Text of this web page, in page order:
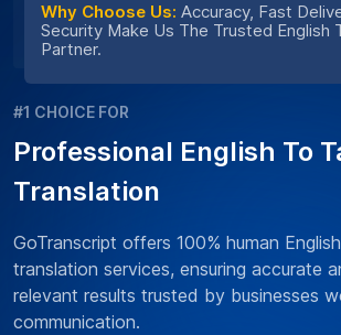
Why Choose Us: Accuracy, Fast
Security Make Us The Trusted English
Partner.
#1 CHOICE FOR
Professional English To
Translation
GoTranscript offers 100% human
translation services, ensuring accurate
relevant results trusted by businesses
communication.